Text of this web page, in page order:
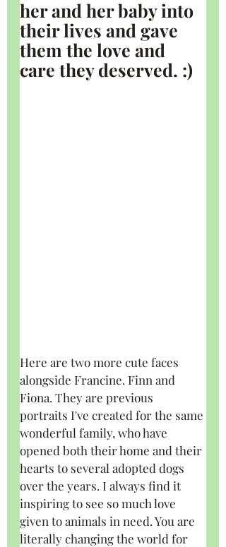
her and her baby into
their lives and gave
them the love and
care they deserved. :)
Here are two more cute faces
alongside Francine. Finn and
Fiona. They are previous
portraits I've created for the same
wonderful family, who have
opened both their home and their
hearts to several adopted dogs
over the years. I always find it
inspiring to see so much love
given to animals in need. You are
literally changing the world for